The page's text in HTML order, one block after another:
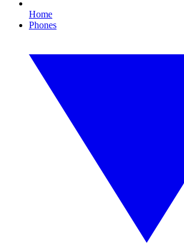
Home
Phones